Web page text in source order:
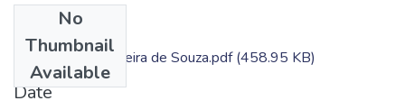
No
Thumbnail
Available
Luiza Pessoa Oliveira de Souza.pdf(458.95 KB)
Date